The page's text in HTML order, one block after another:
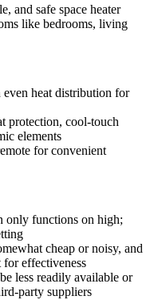
and safe space heater
like bedrooms, living
heat distribution for
protection, cool-touch
elements
for convenient
only functions on high;
cheap or noisy, and
effectiveness
less readily available or
party suppliers